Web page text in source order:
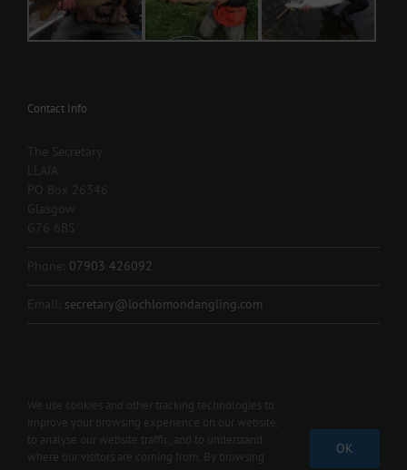
Contact Info
The Secretary
LLAIA
PO Box 26346
Glasgow
G76 6BS
Phone: 07903 426092
Email: secretary@lochlomondangling.com
Copyright 2012 - 2024 L.L.A.I.A. | All Rights Reserved | Contact us 07903
426092 |secretary@lochlomondangling.com
We use cookies and other tracking technologies to
improve your browsing experience on our website,
to analyse our website traffic, and to understand
where our visitors are coming from. By browsing
OK